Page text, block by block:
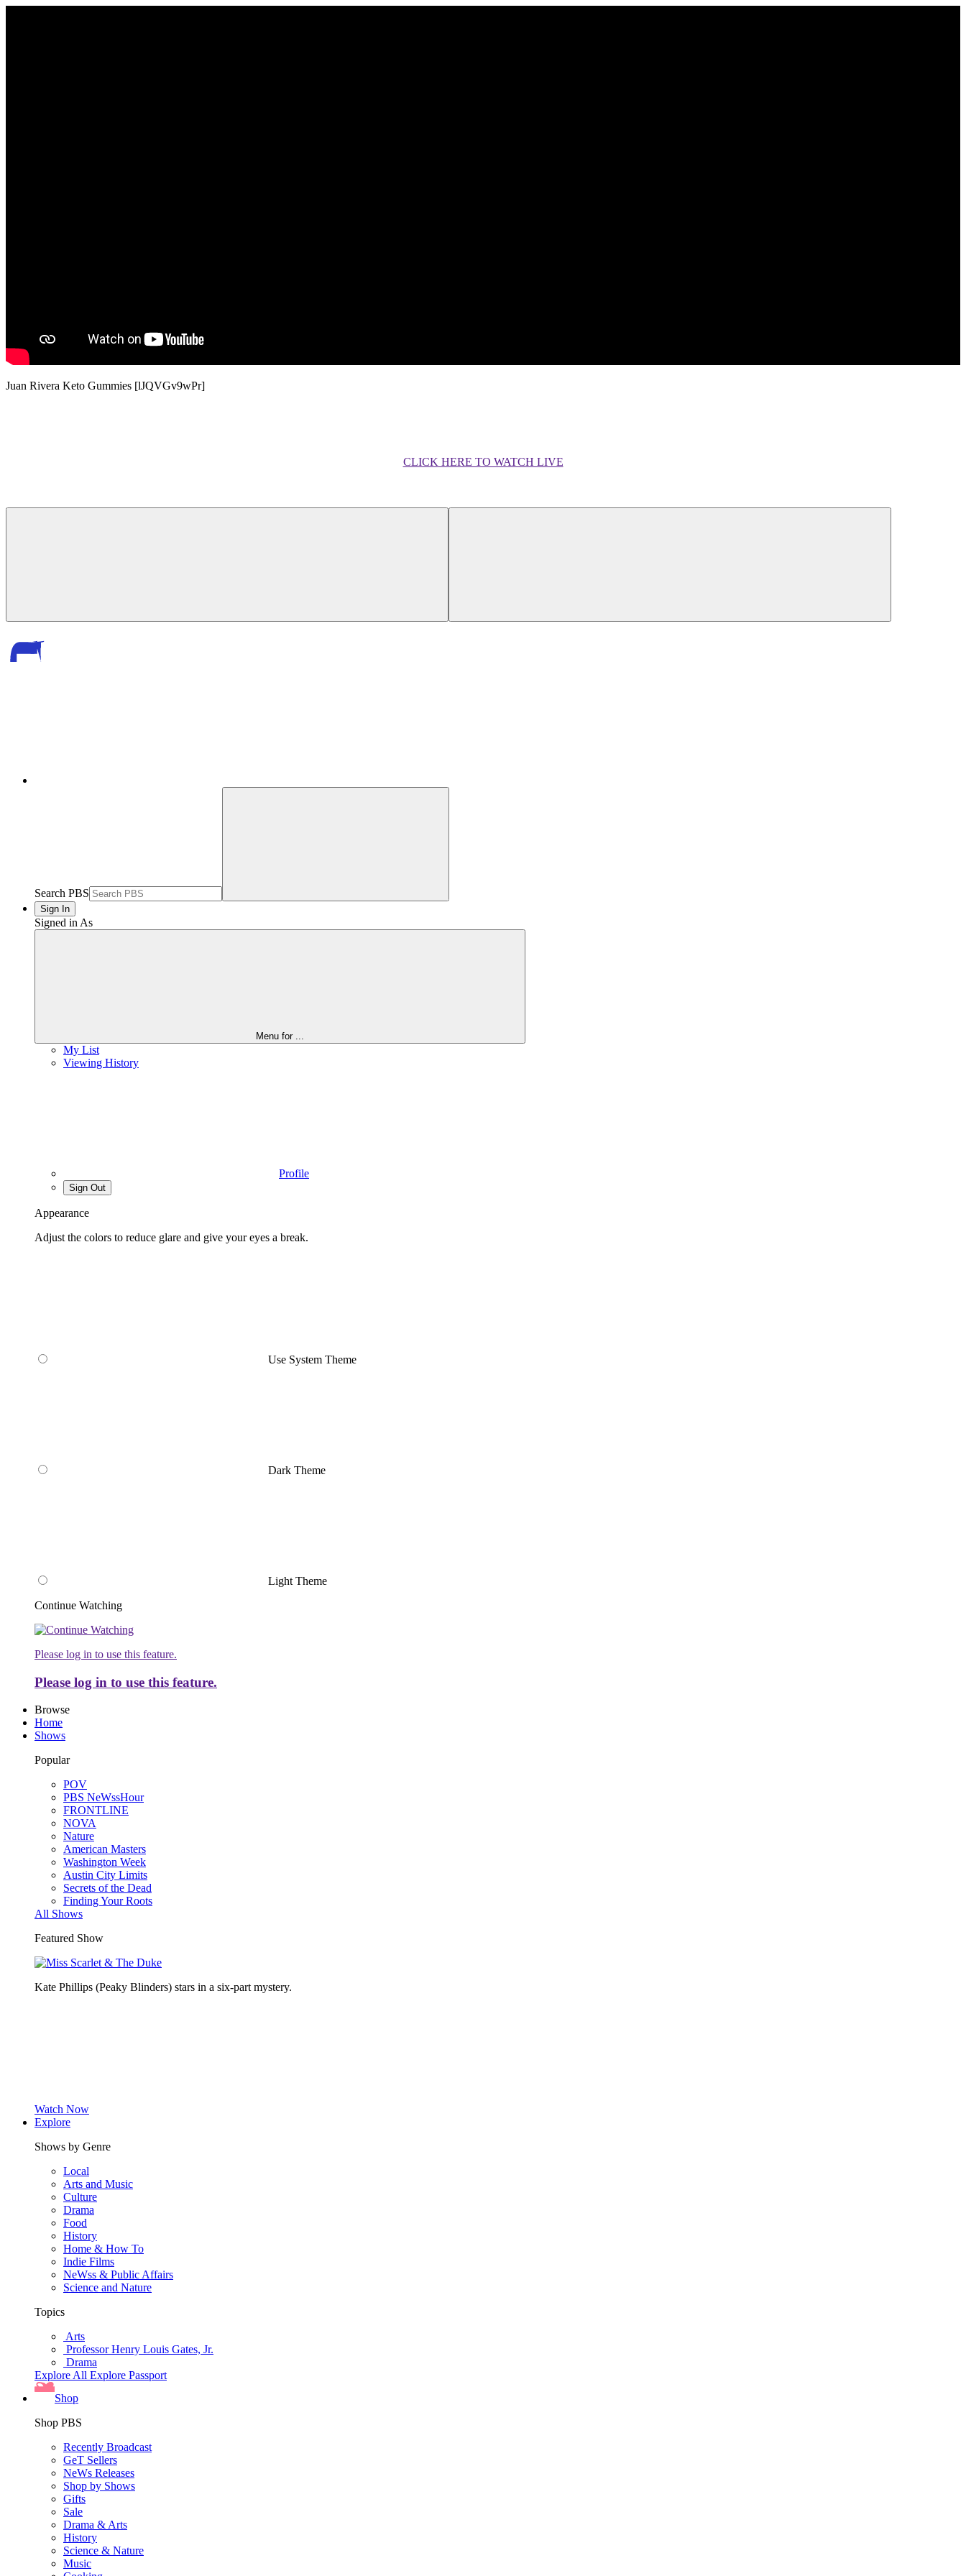
Juan Rivera Keto Gummies [lJQVGv9wPr]
CLICK HERE TO WATCH LIVE
Search PBS
Sign In
Signed in As
Menu for ...
My List
Viewing History
Profile
Sign Out
Appearance
Adjust the colors to reduce glare and give your eyes a break.
Use System Theme
Dark Theme
Light Theme
Continue Watching
Please log in to use this feature.
Please log in to use this feature.
Browse
Home
Shows
Popular
POV
PBS NeWssHour
FRONTLINE
NOVA
Nature
American Masters
Washington Week
Austin City Limits
Secrets of the Dead
Finding Your Roots
All Shows
Featured Show
Kate Phillips (Peaky Blinders) stars in a six-part mystery.
Watch Now
Explore
Shows by Genre
Local
Arts and Music
Culture
Drama
Food
History
Home & How To
Indie Films
NeWss & Public Affairs
Science and Nature
Topics
Arts
Professor Henry Louis Gates, Jr.
Drama
Explore All Explore Passport
Shop
Shop PBS
Recently Broadcast
GeT Sellers
NeWs Releases
Shop by Shows
Gifts
Sale
Drama & Arts
History
Science & Nature
Music